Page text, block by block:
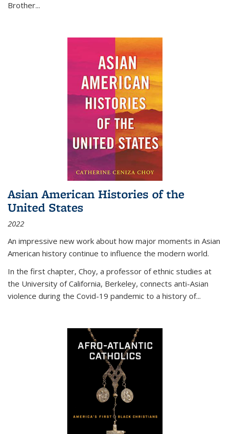
Brother...
Asian American Histories of the
United States
2022
An impressive new work about how major moments in Asian
American history continue to influence the modern world.
In the first chapter, Choy, a professor of ethnic studies at
the University of California, Berkeley, connects anti-Asian
violence during the Covid-19 pandemic to a history of...